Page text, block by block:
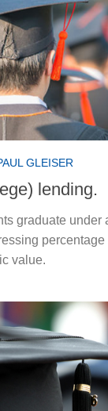
GLEISER
lending.
graduate under
value.